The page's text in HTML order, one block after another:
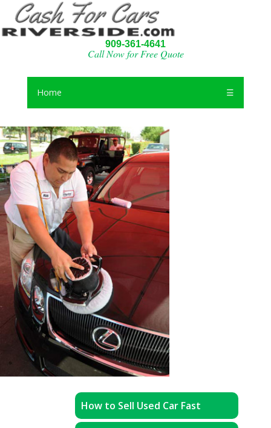
909-361-4641
Call Now for Free Quote
Home ☰
How to Sell Used Car Fast